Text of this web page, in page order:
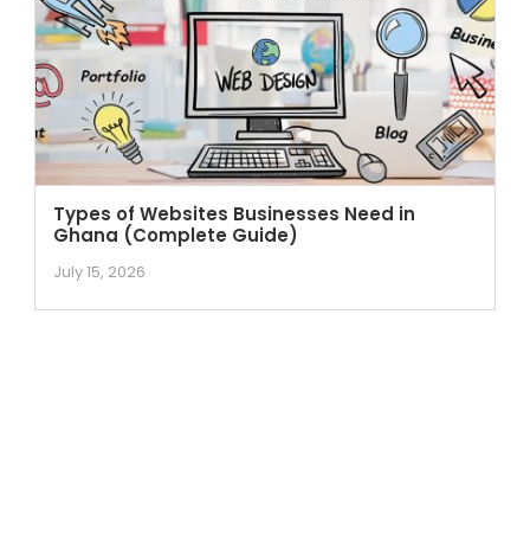
Types of Websites Businesses Need in
Ghana (Complete Guide)
July 15, 2026